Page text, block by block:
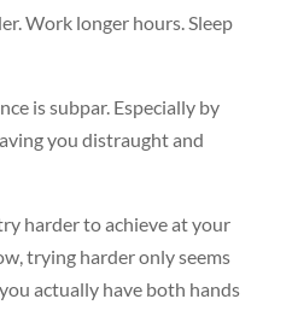
Work longer hours. Sleep
is subpar. Especially by
you distraught and
harder to achieve at your
trying harder only seems
actually have both hands